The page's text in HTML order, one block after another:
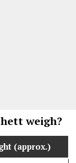
weigh?
(approx.)